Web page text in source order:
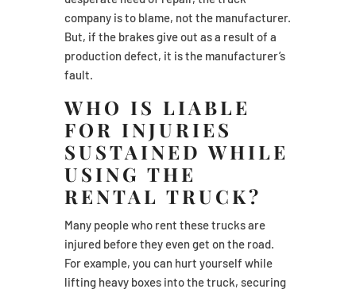
company is to blame, not the manufacturer.
But, if the brakes give out as a result of a
production defect, it is the manufacturer’s
fault.
WHO IS LIABLE
FOR INJURIES
SUSTAINED WHILE
USING THE
RENTAL TRUCK?
Many people who rent these trucks are
injured before they even get on the road.
For example, you can hurt yourself while
lifting heavy boxes into the truck, securing